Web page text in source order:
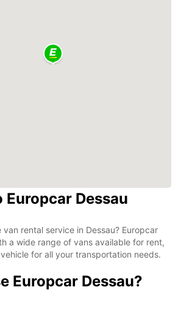
Europcar Dessau
rental service in Dessau? Europcar
a wide range of vans available for rent,
for all your transportation needs.
Europcar Dessau?